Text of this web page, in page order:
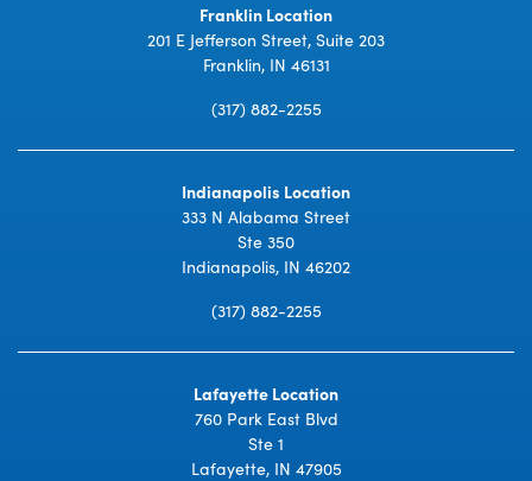
Franklin Location
201 E Jefferson Street, Suite 203
Franklin, IN 46131
(317) 882-2255
Indianapolis Location
333 N Alabama Street
Ste 350
Indianapolis, IN 46202
(317) 882-2255
Lafayette Location
760 Park East Blvd
Ste 1
Lafayette, IN 47905